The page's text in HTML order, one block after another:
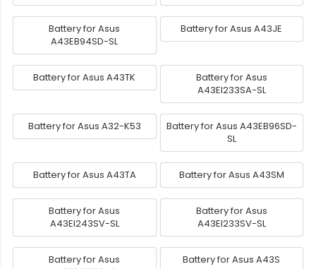
Battery for Asus
A43EB94SD-SL
Battery for Asus A43JE
Battery for Asus A43TK
Battery for Asus
A43EI233SA-SL
Battery for Asus A32-K53
Battery for Asus A43EB96SD-
SL
Battery for Asus A43TA Battery for Asus A43SM
Battery for Asus
A43EI243SV-SL
Battery for Asus
A43EI233SV-SL
Battery for Asus
Battery for Asus A43S